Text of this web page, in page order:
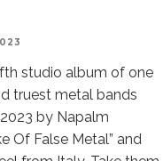
studio album of one
truest metal bands
by Napalm
Of False Metal” and